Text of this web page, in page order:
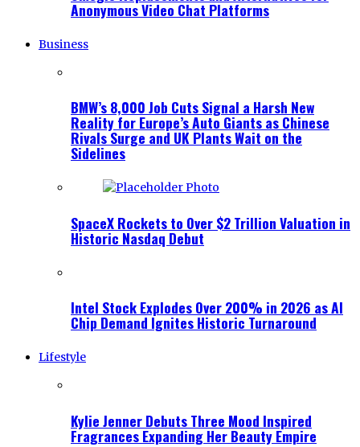
Anonymous Video Chat Platforms
Business
BMW’s 8,000 Job Cuts Signal a Harsh New
Reality for Europe’s Auto Giants as Chinese
Rivals Surge and UK Plants Wait on the
Sidelines
SpaceX Rockets to Over $2 Trillion Valuation in
Historic Nasdaq Debut
Intel Stock Explodes Over 200% in 2026 as AI
Chip Demand Ignites Historic Turnaround
Lifestyle
Kylie Jenner Debuts Three Mood Inspired
Fragrances Expanding Her Beauty Empire